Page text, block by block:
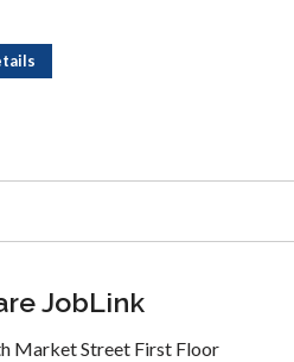
JobLink
Market Street First Floor